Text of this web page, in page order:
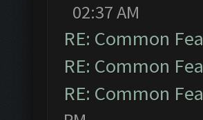
02:37 AM
RE: Common
RE: Common
RE: Common